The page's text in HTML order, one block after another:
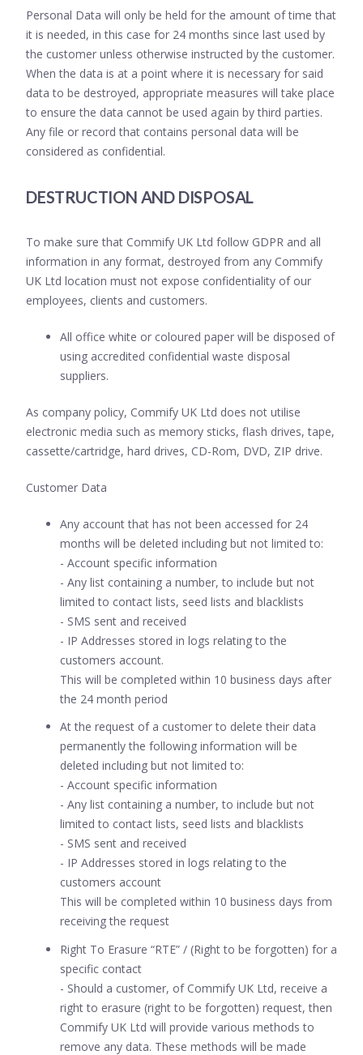
Personal Data will only be held for the amount of time that
it is needed, in this case for 24 months since last used by
the customer unless otherwise instructed by the customer.
When the data is at a point where it is necessary for said
data to be destroyed, appropriate measures will take place
to ensure the data cannot be used again by third parties.
Any file or record that contains personal data will be
considered as confidential.
DESTRUCTION AND DISPOSAL
To make sure that Commify UK Ltd follow GDPR and all
information in any format, destroyed from any Commify
UK Ltd location must not expose confidentiality of our
employees, clients and customers.
All office white or coloured paper will be disposed of
using accredited confidential waste disposal
suppliers.
As company policy, Commify UK Ltd does not utilise
electronic media such as memory sticks, flash drives, tape,
cassette/cartridge, hard drives, CD-Rom, DVD, ZIP drive.
Customer Data
Any account that has not been accessed for 24
months will be deleted including but not limited to:
- Account specific information
- Any list containing a number, to include but not
limited to contact lists, seed lists and blacklists
- SMS sent and received
- IP Addresses stored in logs relating to the
customers account.
This will be completed within 10 business days after
the 24 month period
At the request of a customer to delete their data
permanently the following information will be
deleted including but not limited to:
- Account specific information
- Any list containing a number, to include but not
limited to contact lists, seed lists and blacklists
- SMS sent and received
- IP Addresses stored in logs relating to the
customers account
This will be completed within 10 business days from
receiving the request
Right To Erasure “RTE” / (Right to be forgotten) for a
specific contact
- Should a customer, of Commify UK Ltd, receive a
right to erasure (right to be forgotten) request, then
Commify UK Ltd will provide various methods to
remove any data. These methods will be made